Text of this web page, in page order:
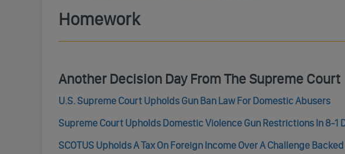
Homework
Another Decision Day From The Supreme Court
U.S. Supreme Court Upholds Gun Ban Law For Domestic Abusers
Supreme Court Upholds Domestic Violence Gun Restrictions In 8-1
SCOTUS Upholds A Tax On Foreign Income Over A Challenge